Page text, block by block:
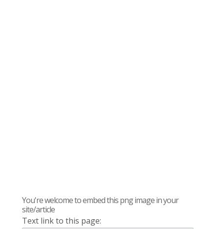
You're welcome to embed this png image in your
site/article
Text link to this page: